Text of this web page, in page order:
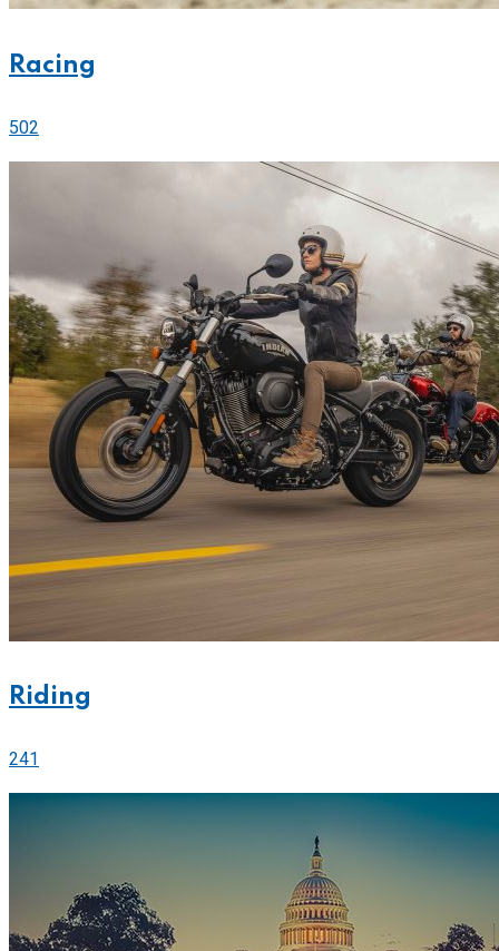
Racing
502
Riding
241